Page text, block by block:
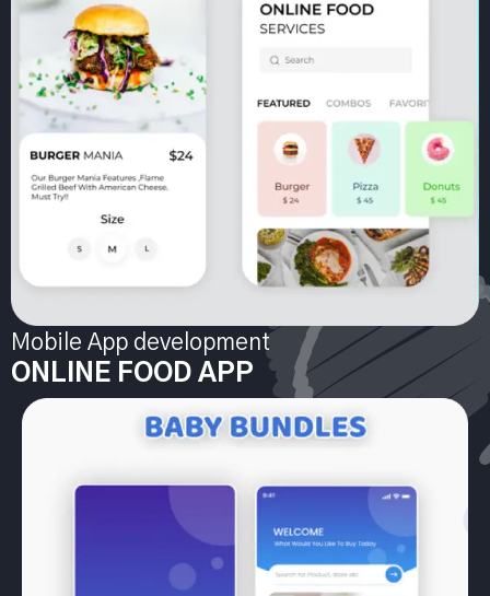
Mobile App development
ONLINE FOOD APP